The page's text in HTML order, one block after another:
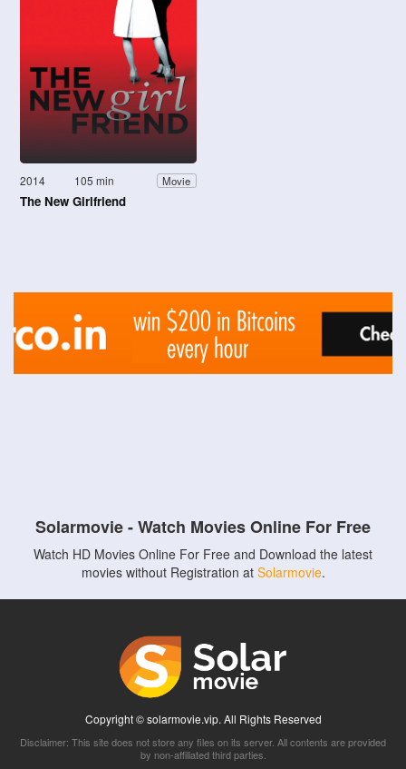
2014 105 min Movie
The New Girlfriend
Solarmovie - Watch Movies Online For Free
Watch HD Movies Online For Free and Download the latest
movies without Registration at Solarmovie.
Copyright © solarmovie.vip. All Rights Reserved
Disclaimer: This site does not store any files on its server. All contents are provided
by non-affiliated third parties.